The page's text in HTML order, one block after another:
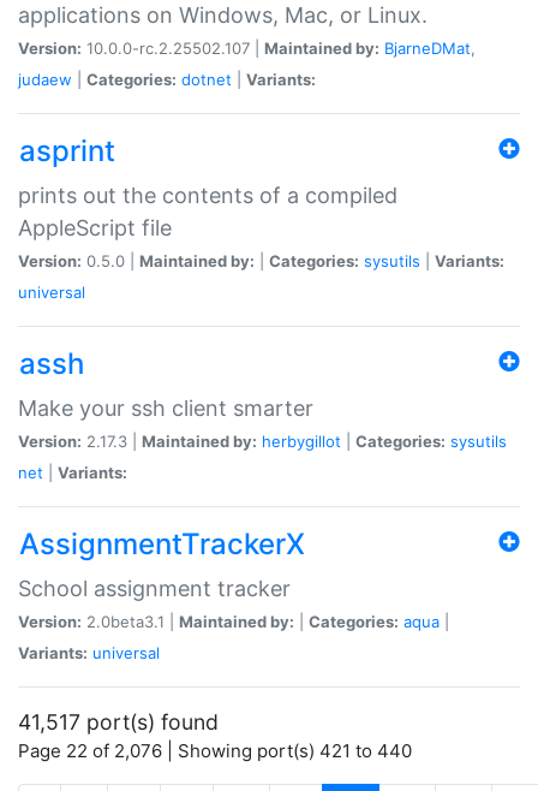
applications on Windows, Mac, or Linux.
Version: 10.0.0-rc.2.25502.107 | Maintained by: BjarneDMat,
judaew
Categories: dotnet Variants:
asprint
prints out the contents of a compiled
AppleScript file
Version: 0.5.0 | Maintained by: Categories: sysutils
Variants:
universal
assh
Make your ssh client smarter
Version: 2.17.3 | Maintained by: herbygillot Categories: sysutils
net
Variants:
AssignmentTrackerX
School assignment tracker
Version: 2.0beta3.1 | Maintained by: Categories: aqua
Variants: universal
41,517 port(s) found
Page 22 of 2,076 | Showing port(s) 421 to 440